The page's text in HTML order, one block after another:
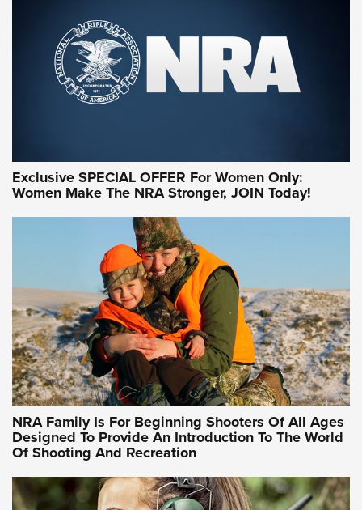
Women On Target Program Equips Women
| An Official Journal Of The NRA
WOMEN ON TARGET PERSONAL SAFETY LIVE-FIRE TRAINING
NRA Women | Beyond the Firing Line: How One Virginia
Women On Target Clinic is Building a Legacy
Idaho-Based Sportsmen’s Association Launches Innovative
Training Sessions | An Official Journal Of The NRA
NRA Hunters' Leadership Forum | Hunters and Beyond: NRA
Women Are All Under One Roof
NRA WOMEN ON TARGET® NRA WOMEN ON TARGET®
Exclusive SPECIAL OFFER For Women Only:
Women Make The NRA Stronger, JOIN Today!
NRA Family Is For Beginning Shooters Of All Ages
Designed To Provide An Introduction To The World
Of Shooting And Recreation